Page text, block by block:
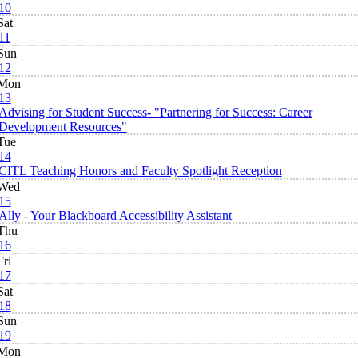
for Student Success- "Partnering for Success: Career
Resources"
Teaching Honors and Faculty Spotlight Reception
- Your Blackboard Accessibility Assistant